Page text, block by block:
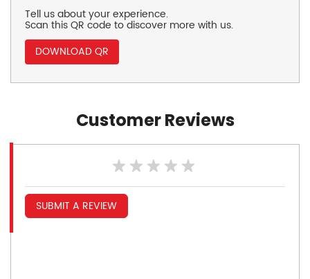
Tell us about your experience.
Scan this QR code to discover more with us.
DOWNLOAD QR
Customer Reviews
SUBMIT A REVIEW